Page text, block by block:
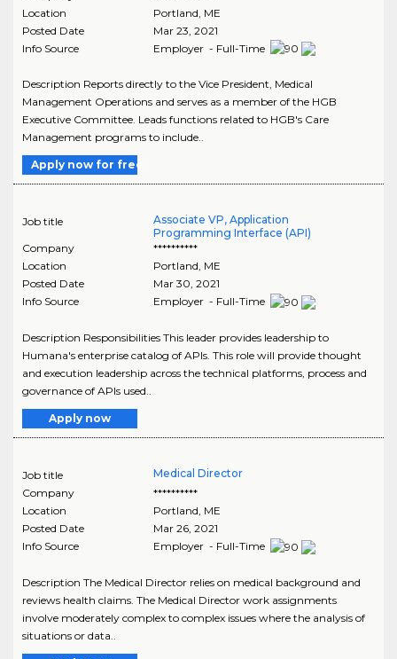
Location
Portland ME
Posted Date
Mar 23, 2021
Info Source
Employer - Full-Time
Description Reports directly to the Vice President, Medical
Management Operations and serves as a member of the HGB
Executive Committee. Leads functions related to HGB's Care
Management programs to include..
Apply now for free
Job title
Associate VP, Application
Programming Interface (API)
Company
**********
Location
Portland, ME
Posted Date
Mar 30, 2021
Info Source
Employer - Full-Time
Description Responsibilities This leader provides leadership to
Humana's enterprise catalog of APIs. This role will provide thought
and execution leadership across the technical platforms, process and
governance of APIs used..
Apply now
Job title
Medical Director
Company
**********
Location
Portland, ME
Posted Date
Mar 26, 2021
Info Source
Employer - Full-Time
Description The Medical Director relies on medical background and
reviews health claims. The Medical Director work assignments
involve moderately complex to complex issues where the analysis of
situations or data..